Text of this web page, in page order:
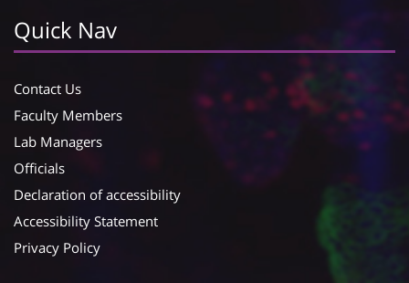
Quick Nav
Contact Us
Faculty Members
Lab Managers
Officials
Declaration of accessibility
Accessibility Statement
Privacy Policy